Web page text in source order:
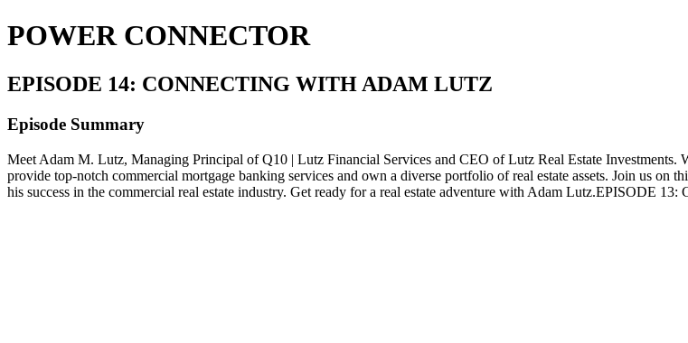
POWER CONNECTOR
EPISODE 14: CONNECTING WITH ADAM LUTZ
Episode Summary
Meet Adam M. Lutz, Managing Principal of Q10 | Lutz Financial Services and CEO of Lutz Real Estate Investments.
provide top-notch commercial mortgage banking services and own a diverse portfolio of real estate assets. Join us on
his success in the commercial real estate industry. Get ready for a real estate adventure with Adam Lutz.EPISODE